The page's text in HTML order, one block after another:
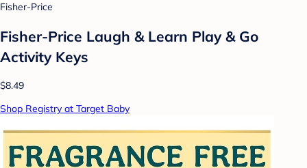
Fisher-Price
Fisher-Price Laugh & Learn Play & Go
Activity Keys
$8.49
Shop Registry at Target Baby